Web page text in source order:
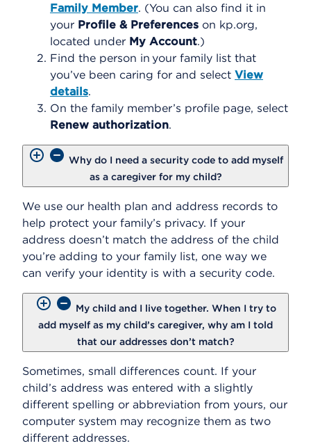
Family Member. (You can also find it in
your Profile & Preferences on kp.org,
located under My Account.)
Find the person in your family list that
you’ve been caring for and select View
details.
On the family member’s profile page, select
Renew authorization.
Why do I need a security code to add myself
as a caregiver for my child?
We use our health plan and address records to
help protect your family’s privacy. If your
address doesn’t match the address of the child
you’re adding to your family list, one way we
can verify your identity is with a security code.
My child and I live together. When I try to
add myself as my child’s caregiver, why am I told
that our addresses don’t match?
Sometimes, small differences count. If your
child’s address was entered with a slightly
different spelling or abbreviation from yours, our
computer system may recognize them as two
different addresses.